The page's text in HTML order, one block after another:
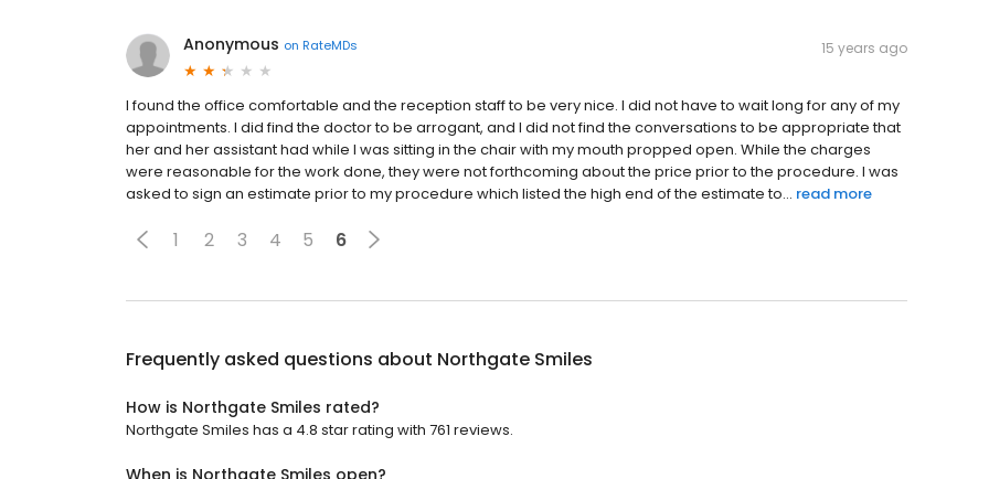
Anonymous on RateMDs 15 years ago
I found the office comfortable and the reception staff to be very nice. I did not have to wait long for any of my
appointments. I did find the doctor to be arrogant, and I did not find the conversations to be appropriate that
her and her assistant had while I was sitting in the chair with my mouth propped open. While the charges
were reasonable for the work done, they were not forthcoming about the price prior to the procedure. I was
asked to sign an estimate prior to my procedure which listed the high end of the estimate to... read more
1 2 3 4 5 6
Frequently asked questions about Northgate Smiles
How is Northgate Smiles rated?
Northgate Smiles has a 4.8 star rating with 761 reviews.
When is Northgate Smiles open?